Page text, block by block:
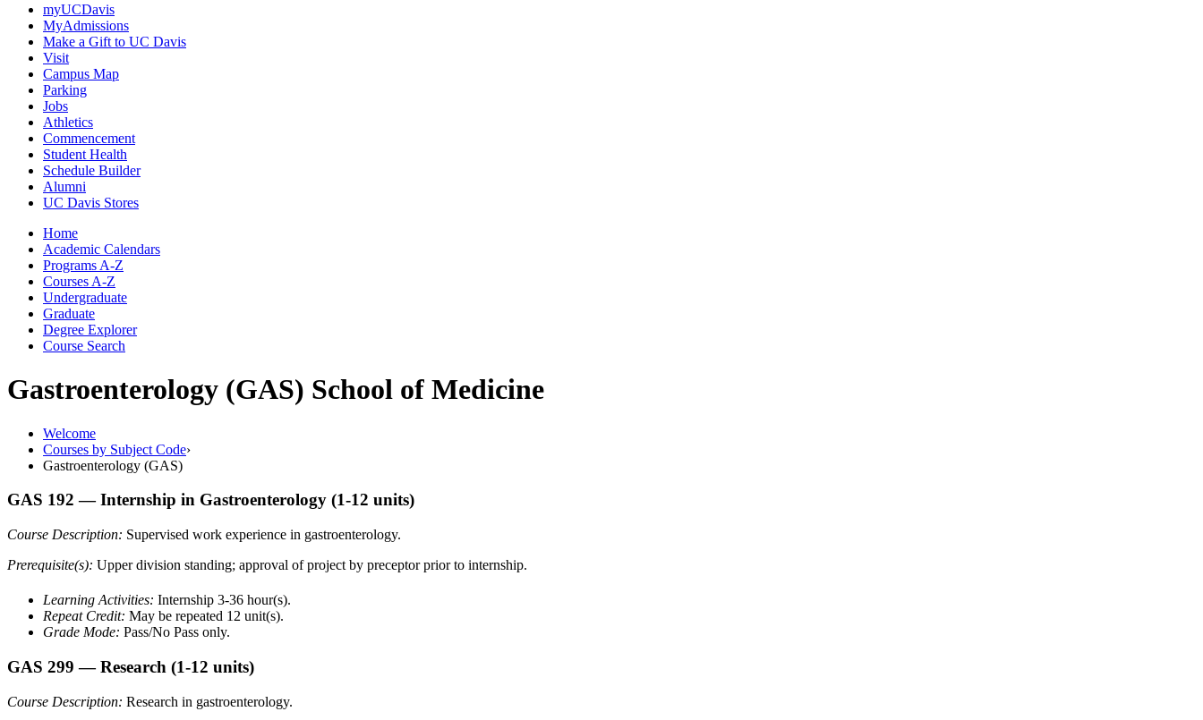
myUCDavis
MyAdmissions
Make a Gift to UC Davis
Visit
Campus Map
Parking
Jobs
Athletics
Commencement
Student Health
Schedule Builder
Alumni
UC Davis Stores
Home
Academic Calendars
Programs A-Z
Courses A-Z
Undergraduate
Graduate
Degree Explorer
Course Search
Gastroenterology (GAS) School of Medicine
Welcome
Courses by Subject Code›
Gastroenterology (GAS)
GAS 192 — Internship in Gastroenterology (1-12 units)
Course Description: Supervised work experience in gastroenterology.
Prerequisite(s): Upper division standing; approval of project by preceptor prior to internship.
Learning Activities: Internship 3-36 hour(s).
Repeat Credit: May be repeated 12 unit(s).
Grade Mode: Pass/No Pass only.
GAS 299 — Research (1-12 units)
Course Description: Research in gastroenterology.